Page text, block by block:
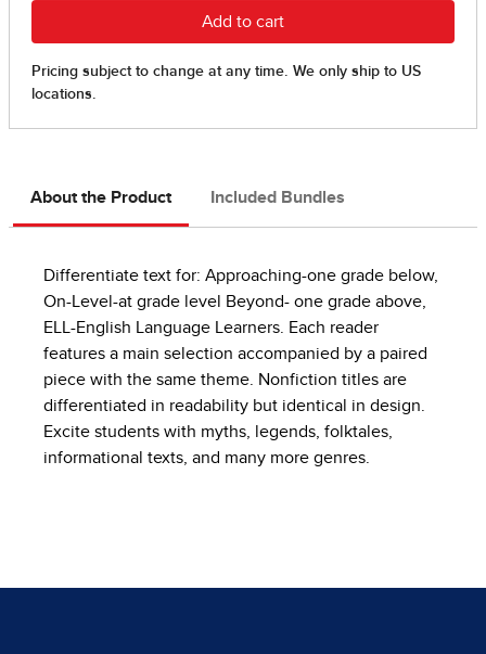
About the Product Included Bundles
Differentiate text for: Approaching-one grade below,
On-Level-at grade level Beyond- one grade above,
ELL-English Language Learners. Each reader
features a main selection accompanied by a paired
piece with the same theme. Nonfiction titles are
differentiated in readability but identical in design.
Excite students with myths, legends, folktales,
informational texts, and many more genres.